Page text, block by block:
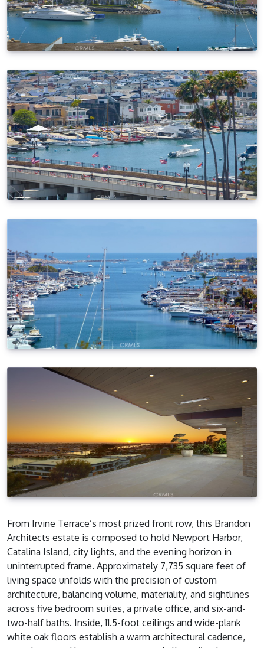
From Irvine Terrace’s most prized front row, this Brandon
Architects estate is composed to hold Newport Harbor,
Catalina Island, city lights, and the evening horizon in
uninterrupted frame. Approximately 7,735 square feet of
living space unfolds with the precision of custom
architecture, balancing volume, materiality, and sightlines
across five bedroom suites, a private office, and six-and-
two-half baths. Inside, 11.5-foot ceilings and wide-plank
white oak floors establish a warm architectural cadence,